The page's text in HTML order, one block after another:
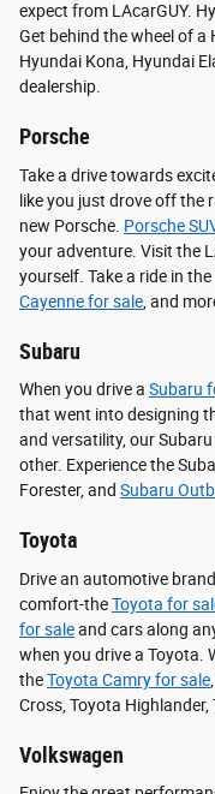
expect from LAcarGUY.
Get behind the wheel of a
Hyundai Kona, Hyundai
dealership.
Porsche
Take a drive towards
like you just drove off the
new Porsche. Porsche
your adventure. Visit the
yourself. Take a ride in
Cayenne for sale , and
Subaru
When you drive a Subaru
that went into designing
and versatility, our
other. Experience the
Forester, and Subaru
Toyota
Drive an automotive
comfort-theToyota for
for saleand cars along
when you drive a Toyota.
theToyota Camry for sale
Cross, Toyota Highlander,
Volkswagen